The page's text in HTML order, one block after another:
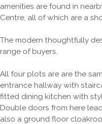
amenities are found in
Centre, all of which are a
The modern thoughtfully
range of buyers.
All four plots are are the
entrance hallway with
fitted dining kitchen with
Double doors from here
also a ground floor